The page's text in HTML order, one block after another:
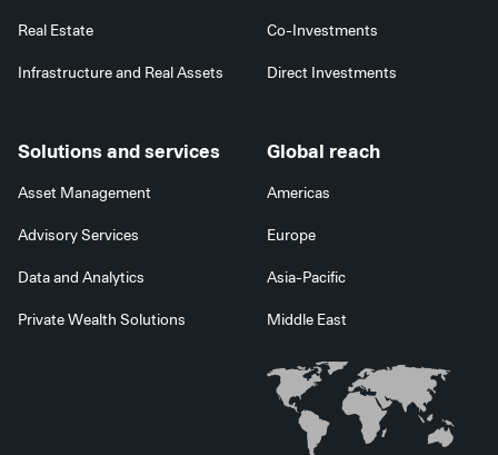
Real Estate
Infrastructure and Real Assets
Co-Investments
Direct Investments
Solutions and services
Asset Management
Advisory Services
Data and Analytics
Private Wealth Solutions
Global reach
Americas
Europe
Asia-Pacific
Middle East